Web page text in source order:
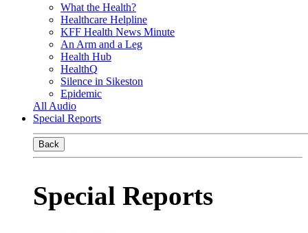
What the Health?
Healthcare Helpline
KFF Health News Minute
An Arm and a Leg
Health Hub
HealthQ
Silence in Sikeston
Epidemic
All Audio
Special Reports
Back
Special Reports